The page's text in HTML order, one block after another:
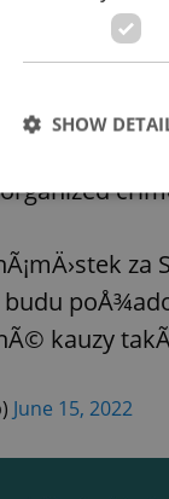
City Hall
on Twitter.
za
kauzy
June 15, 2022
SHOW
Strictly necessary
used properly
Name